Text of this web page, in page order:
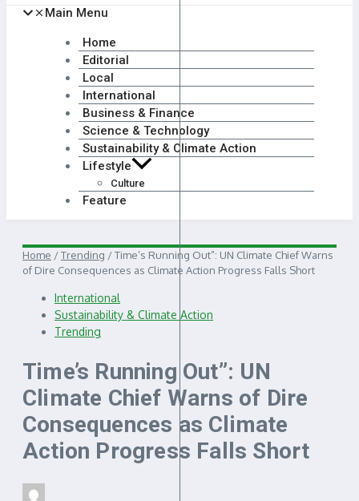
Main Menu
Home
Editorial
Local
International
Business & Finance
Science & Technology
Sustainability & Climate Action
Lifestyle
Culture
Feature
Home /Trending /Time’s Running Out”: UN Climate Chief Warns
of Dire Consequences as Climate Action Progress Falls Short
International
Sustainability & Climate Action
Trending
Time’s Running Out”: UN
Climate Chief Warns of Dire
Consequences as Climate
Action Progress Falls Short